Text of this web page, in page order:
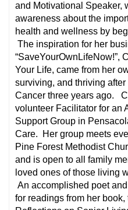
and Motivational Speaker,
awareness about the
health and wellness by
The inspiration for her
“SaveYourOwnLifeNow!”,
Your Life, came from her
surviving, and thriving
Cancer three years ago.
volunteer Facilitator for an
Support Group in
Care. Her group meets
Pine Forest Methodist
and is open to all family
loved ones of those living
An accomplished poet
for readings from her book,